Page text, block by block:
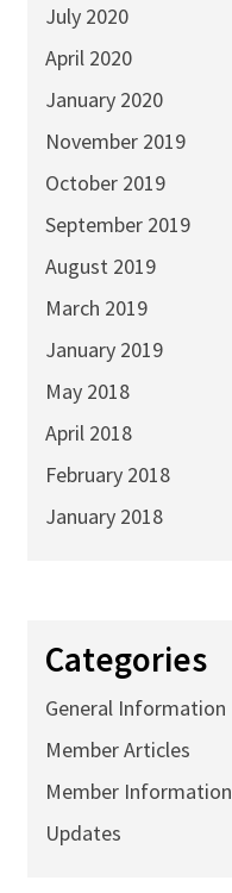
July 2020
April 2020
January 2020
November 2019
October 2019
September 2019
August 2019
March 2019
January 2019
May 2018
April 2018
February 2018
January 2018
Categories
General Information
Member Articles
Member Information
Updates